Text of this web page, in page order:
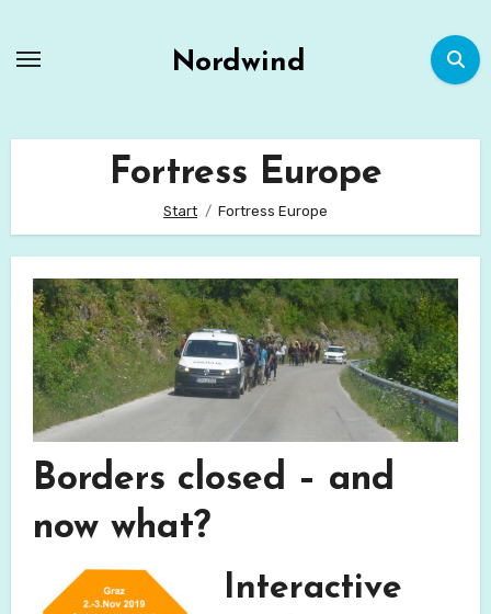
Nordwind
Fortress Europe
Start Fortress Europe
Borders closed – and
now what?
Interactive